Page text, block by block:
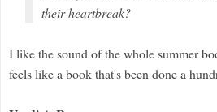
their heartbreak?
I like the sound of the whole summer
feels like a book that's been done a